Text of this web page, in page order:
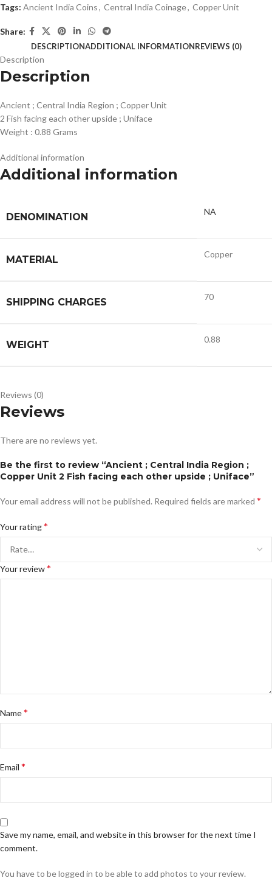
Tags: Ancient India Coins, Central India Coinage, Copper Unit
Share:
DESCRIPTIONADDITIONAL INFORMATIONREVIEWS (0)
Description
Description
Ancient ; Central India Region ; Copper Unit
2 Fish facing each other upside ; Uniface
Weight : 0.88 Grams
Additional information
Additional information
DENOMINATION NA
MATERIAL Copper
SHIPPING CHARGES 70
WEIGHT 0.88
Reviews (0)
Reviews
There are no reviews yet.
Be the first to review “Ancient ; Central India Region ;
Copper Unit 2 Fish facing each other upside ; Uniface”
Your email address will not be published. Required fields are marked *
Your rating*
Your review*
Name*
Email *
Save my name, email, and website in this browser for the next time I
comment.
You have to be logged in to be able to add photos to your review.